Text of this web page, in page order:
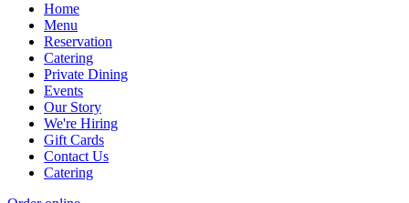
Home
Menu
Reservation
Catering
Private Dining
Events
Our Story
We're Hiring
Gift Cards
Contact Us
Catering